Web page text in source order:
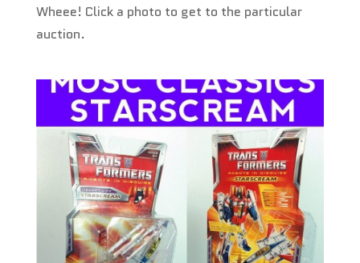
Wheee! Click a photo to get to the particular
auction.